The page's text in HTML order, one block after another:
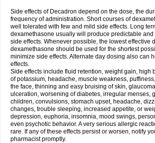
Side effects of Decadron depend on the dose, the
frequency of administration. Short courses of
well tolerated with few and mild side effects. Long
dexamethasone usually will produce predictable
side effects. Whenever possible, the lowest effective
dexamethasone should be used for the shortest
minimize side effects. Alternate day dosing also can
effects.
Side effects include fluid retention, weight gain, high
of potassium, headache, muscle weakness,
the face, thinning and easy bruising of skin,
ulceration, worsening of diabetes, irregular menses,
children, convulsions, stomach upset, headache,
changes, trouble sleeping, increased appetite, or
depression, euphoria, insomnia, mood swings,
even psychotic behavior. A very serious allergic
rare. If any of these effects persist or worsen, notify
pharmacist promptly.